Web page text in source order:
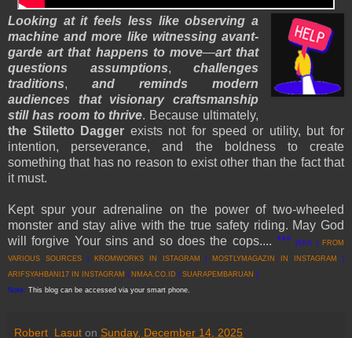
Looking at it feels less like observing a
machine and more like witnessing avant-
garde art that happens to move—art that
questions assumptions,challenges
traditions,and reminds modern
audiences that visionary craftsmanship
still has room to thrive. Because ultimately,
the Stiletto Dagger exists not for speed or utility, but for
intention, perseverance, and the boldness to create
something that has no reason to exist other than the fact that
it must.
Kept spur your adrenaline on the power of two-wheeled
monster and stay alive with the true safety riding. May God
will forgive Your sins and so does the cops.... ***[EKA | FROM
VARIOUS SOURCES| KROMWORKS IN ISTAGRAM MOSTLYMAGAZIN IN INSTAGRAM
ARIFSYAHBANI17 IN INSTAGRAM
NMAA.CO.ID SUARAPEMBARUAN ]
Note: This blog can be accessed via your smart phone.
Robert_Lasut on Sunday, December 14, 2025